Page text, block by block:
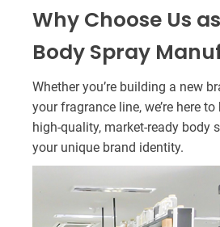
Why Choose Us
Body Spray
Whether you’re building a new
your fragrance line, we’re here
high-quality, market-ready body
your unique brand identity.